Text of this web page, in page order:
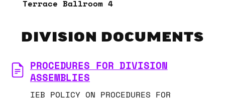
Terrace Ballroom 4
DIVISION DOCUMENTS
PROCEDURES FOR DIVISION
ASSEMBLIES
IEB POLICY ON PROCEDURES FOR